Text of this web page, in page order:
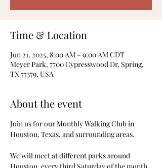
Time & Location
Jun 21, 2025, 8:00 AM – 9:00 AM CDT
Meyer Park, 7700 Cypresswood Dr, Spring,
TX 77379, USA
About the event
Join us for our Monthly Walking Club in
Houston, Texas, and surrounding areas.
We will meet at different parks around